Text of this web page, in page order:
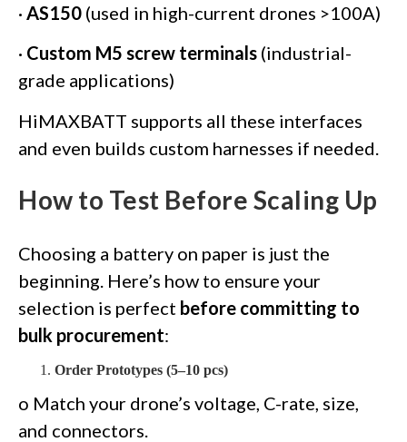
· AS150 (used in high-current drones >100A)
· Custom M5 screw terminals (industrial-
grade applications)
HiMAXBATT supports all these interfaces
and even builds custom harnesses if needed.
How to Test Before Scaling Up
Choosing a battery on paper is just the
beginning. Here’s how to ensure your
selection is perfect before committing to
bulk procurement:
Order Prototypes (5–10 pcs)
o Match your drone’s voltage, C-rate, size,
and connectors.